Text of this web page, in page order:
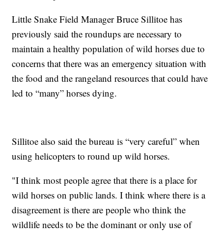
Little Snake Field Manager Bruce Sillitoe has
previously said the roundups are necessary to
maintain a healthy population of wild horses due to
concerns that there was an emergency situation with
the food and the rangeland resources that could have
led to “many” horses dying.
Sillitoe also said the bureau is “very careful” when
using helicopters to round up wild horses.
"I think most people agree that there is a place for
wild horses on public lands. I think where there is a
disagreement is there are people who think the
wildlife needs to be the dominant or only use of